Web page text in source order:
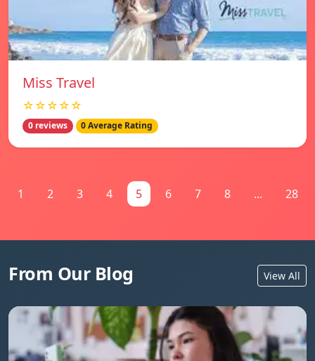
Miss Travel
☆☆☆☆☆
0 reviews 0 Average Rating
1 2 3 4 5 6 7 8 ... 28
From Our Blog View All